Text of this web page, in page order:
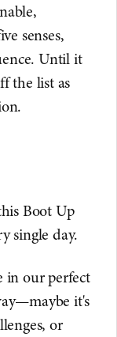
senses,
Until it
the list as
Boot Up
single day.
in our perfect
it's
or